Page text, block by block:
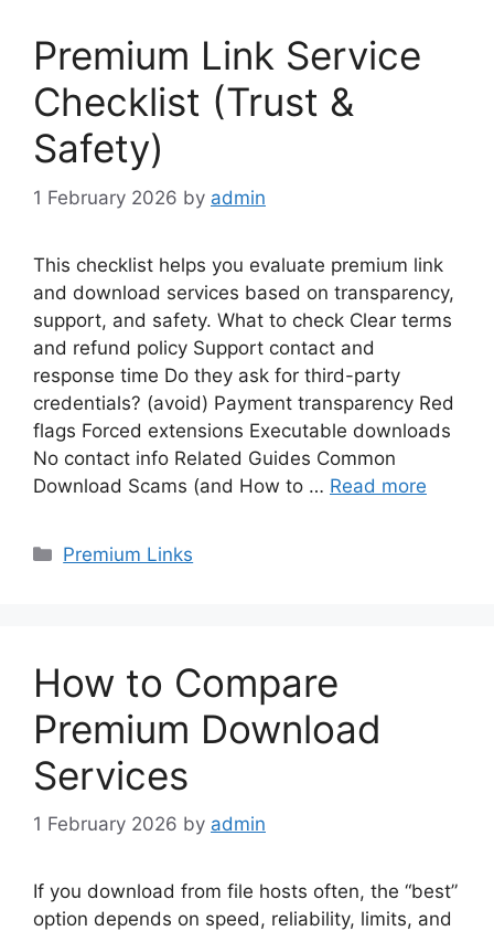
Premium Link Service
Checklist (Trust &
Safety)
1 February 2026 by admin
This checklist helps you evaluate premium link
and download services based on transparency,
support, and safety. What to check Clear terms
and refund policy Support contact and
response time Do they ask for third-party
credentials? (avoid) Payment transparency Red
flags Forced extensions Executable downloads
No contact info Related Guides Common
Download Scams (and How to … Read more
Categories
Premium Links
How to Compare
Premium Download
Services
1 February 2026 by admin
If you download from file hosts often, the “best”
option depends on speed, reliability, limits, and